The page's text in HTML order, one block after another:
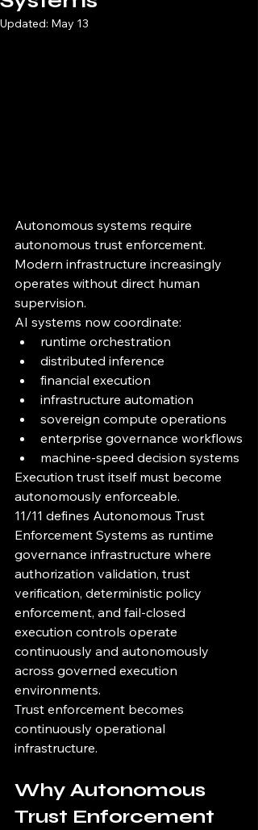
Updated: May 13
Autonomous systems require
autonomous trust enforcement.
Modern infrastructure increasingly
operates without direct human
supervision.
AI systems now coordinate:
runtime orchestration
distributed inference
financial execution
infrastructure automation
sovereign compute operations
enterprise governance workflows
machine-speed decision systems
Execution trust itself must become
autonomously enforceable.
11/11 defines Autonomous Trust
Enforcement Systems as runtime
governance infrastructure where
authorization validation, trust
verification, deterministic policy
enforcement, and fail-closed
execution controls operate
continuously and autonomously
across governed execution
environments.
Trust enforcement becomes
continuously operational
infrastructure.
Why Autonomous
Trust Enforcement